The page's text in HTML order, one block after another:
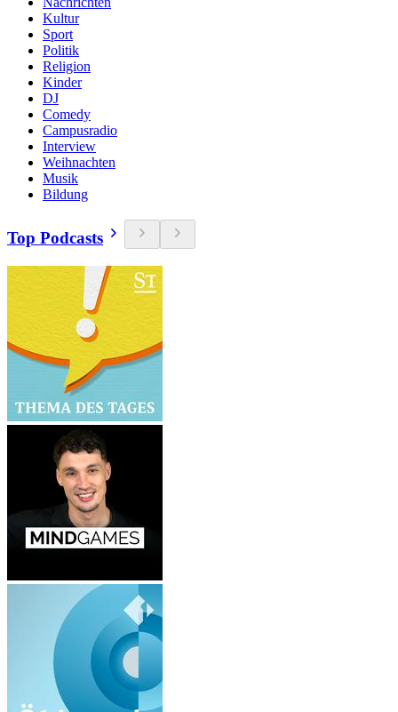
Kultur
Sport
Politik
Religion
Kinder
DJ
Comedy
Campusradio
Interview
Weihnachten
Musik
Bildung
Top Podcasts